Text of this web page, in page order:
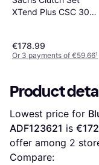
XTend Plus CSC 3000
€178.99
Or 3 payments of €59.66¹
Product
Lowest price for
ADF123621 is
offer among 2
Compare: